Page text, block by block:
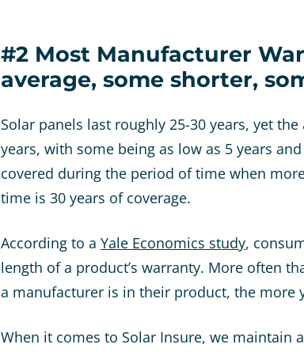
#2 Most Manufacturer
average, some shorter,
Solar panels last roughly 25-30 years, yet
years, with some being as low as 5 years
covered during the period of time when
time is 30 years of coverage.
According to a Yale Economics study,
length of a product’s warranty. More often
a manufacturer is in their product, the more
When it comes to Solar Insure, we maintain